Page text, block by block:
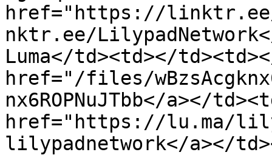
href="https://
nktr.ee/
Luma</td><td></
href="/files/
nx6ROPNuJTbb</a></
href="https://lu.ma/
lilypadnetwork</a></